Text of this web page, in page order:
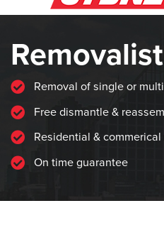
Removal of single or
Free dismantle &
Residential &
On time guarantee